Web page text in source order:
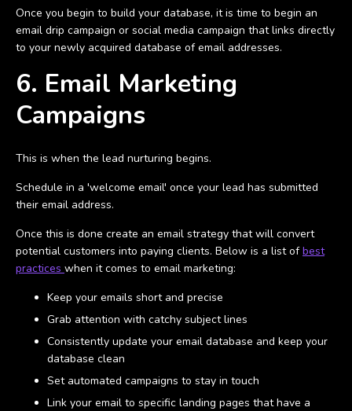
Once you begin to build your database, it is time to begin an
email drip campaign or social media campaign that links directly
to your newly acquired database of email addresses.
6. Email Marketing
Campaigns
This is when the lead nurturing begins.
Schedule in a 'welcome email' once your lead has submitted
their email address.
Once this is done create an email strategy that will convert
potential customers into paying clients. Below is a list ofbest
practices when it comes to email marketing:
Keep your emails short and precise
Grab attention with catchy subject lines
Consistently update your email database and keep your
database clean
Set automated campaigns to stay in touch
Link your email to specific landing pages that have a